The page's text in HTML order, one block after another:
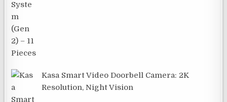
Kasa Smart Video Doorbell Camera: 2K
Resolution, Night Vision